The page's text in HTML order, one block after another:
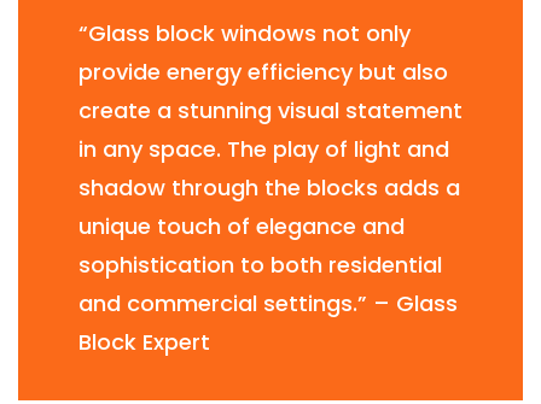
“Glass block windows not only
provide energy efficiency but also
create a stunning visual statement
in any space. The play of light and
shadow through the blocks adds a
unique touch of elegance and
sophistication to both residential
and commercial settings.” – Glass
Block Expert